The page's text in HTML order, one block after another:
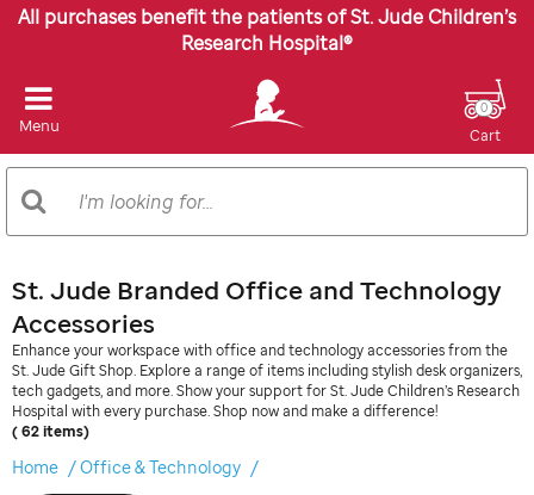
All purchases benefit the patients of St. Jude Children’s
Research Hospital®
Menu
Catalog
Search
Cart
0
St. Jude Branded Office and Technology
Accessories
Enhance your workspace with office and technology accessories from the
St. Jude Gift Shop. Explore a range of items including stylish desk organizers,
tech gadgets, and more. Show your support for St. Jude Children’s Research
Hospital with every purchase. Shop now and make a difference!
( 62 items)
Home Office & Technology